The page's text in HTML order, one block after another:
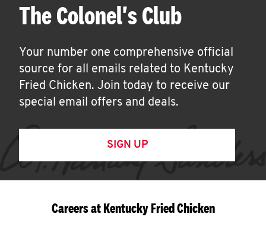
The Colonel's Club
Your number one comprehensive official
source for all emails related to Kentucky
Fried Chicken. Join today to receive our
special email offers and deals.
SIGN UP
Careers at Kentucky Fried Chicken